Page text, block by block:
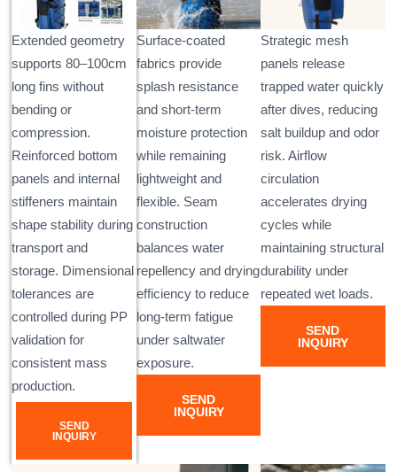
Extended geometry
supports 80–100cm
long fins without
bending or
compression.
Reinforced bottom
panels and internal
stiffeners maintain
shape stability during
transport and
storage. Dimensional
tolerances are
controlled during PP
validation for
consistent mass
production.
SEND
INQUIRY
Surface-coated
fabrics provide
splash resistance
and short-term
moisture protection
while remaining
lightweight and
flexible. Seam
construction
balances water
repellency and drying
efficiency to reduce
long-term fatigue
under saltwater
exposure.
SEND
INQUIRY
Strategic mesh
panels release
trapped water quickly
after dives, reducing
salt buildup and odor
risk. Airflow
circulation
accelerates drying
cycles while
maintaining structural
durability under
repeated wet loads.
SEND
INQUIRY